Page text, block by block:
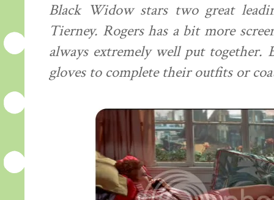
Black Widow stars two great
Tierney. Rogers has a bit more
always extremely well put together.
gloves to complete their outfits or